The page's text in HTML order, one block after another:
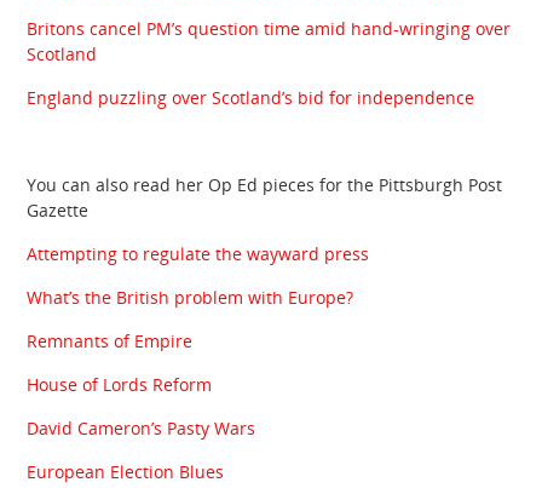
Britons cancel PM’s question time amid hand-wringing over
Scotland
England puzzling over Scotland’s bid for independence
You can also read her Op Ed pieces for the Pittsburgh Post
Gazette
Attempting to regulate the wayward press
What’s the British problem with Europe?
Remnants of Empire
House of Lords Reform
David Cameron’s Pasty Wars
European Election Blues